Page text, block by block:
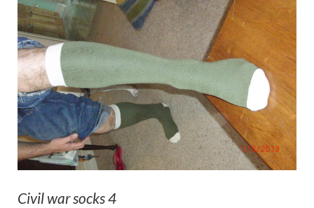
Civil war socks 4